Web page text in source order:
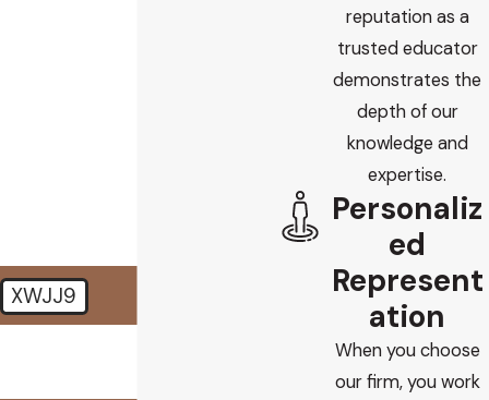
XWJJ9
reputation as a
trusted educator
demonstrates the
depth of our
knowledge and
expertise.
Personaliz
ed
Represent
ation
When you choose
our firm, you work